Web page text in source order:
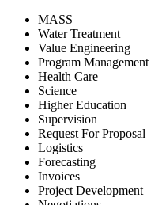
MASS
Water Treatment
Value Engineering
Program Management
Health Care
Science
Higher Education
Supervision
Request For Proposal
Logistics
Forecasting
Invoices
Project Development